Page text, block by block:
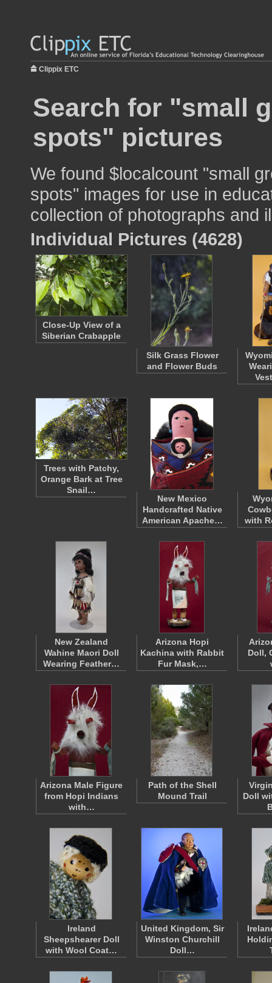
Clippix ETC
Search for "small
spots" pictures
We found $localcount "small
spots" images for use in
collection of photographs and
Individual Pictures (4628)
Close-Up View of a
Siberian Crabapple
Silk Grass Flower
and Flower Buds
Trees with Patchy,
Orange Bark at Tree
Snail…
New Mexico
Handcrafted Native
American Apache…
with
New Zealand
Wahine Maori Doll
Wearing Feather…
Arizona Hopi
Kachina with Rabbit
Fur Mask,…
Doll,
Arizona Male Figure
from Hopi Indians
with…
Path of the Shell
Mound Trail
Doll
Ireland
Sheepshearer Doll
with Wool Coat…
United Kingdom, Sir
Winston Churchill
Doll…